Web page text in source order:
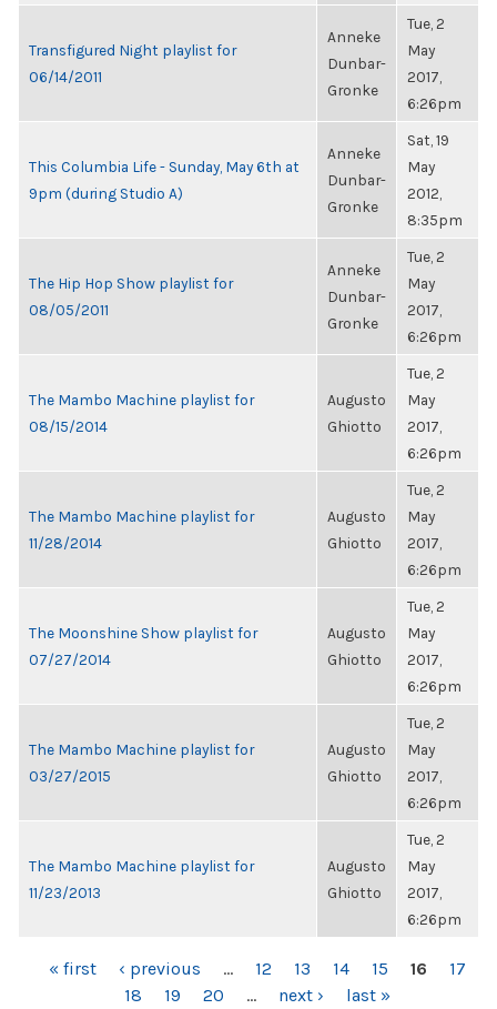
Transfigured Night playlist for
06/14/2011
Anneke
Dunbar-
Gronke
Tue, 2
May
2017,
6:26pm
This Columbia Life - Sunday, May 6th at
9pm (during Studio A)
Anneke
Dunbar-
Gronke
Sat, 19
May
2012,
8:35pm
The Hip Hop Show playlist for
08/05/2011
Anneke
Dunbar-
Gronke
Tue, 2
May
2017,
6:26pm
The Mambo Machine playlist for
08/15/2014
Augusto
Ghiotto
Tue, 2
May
2017,
6:26pm
The Mambo Machine playlist for
11/28/2014
Augusto
Ghiotto
Tue, 2
May
2017,
6:26pm
The Moonshine Show playlist for
07/27/2014
Augusto
Ghiotto
Tue, 2
May
2017,
6:26pm
The Mambo Machine playlist for
03/27/2015
Augusto
Ghiotto
Tue, 2
May
2017,
6:26pm
The Mambo Machine playlist for
11/23/2013
Augusto
Ghiotto
Tue, 2
May
2017,
6:26pm
PAGES
« first ‹ previous … 12 13 14 15 16
17
18
19 20 … next › last »